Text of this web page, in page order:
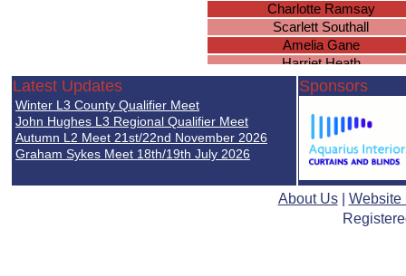
Charlotte Ramsay
Scarlett Southall
Amelia Gane
Harriet Heath
Harriet Heath
Harriet Heath
Harriet Heath
Harriet Heath
Madeline Mitchell
Maisie Williams
Eva Nijjar
Ava Donnelly
Latest Updates
Winter L3 County Qualifier Meet
John Hughes L3 Regional Qualifier Meet
Autumn L2 Meet 21st/22nd November 2026
Graham Sykes Meet 18th/19th July 2026
Sponsors
About Us| Website